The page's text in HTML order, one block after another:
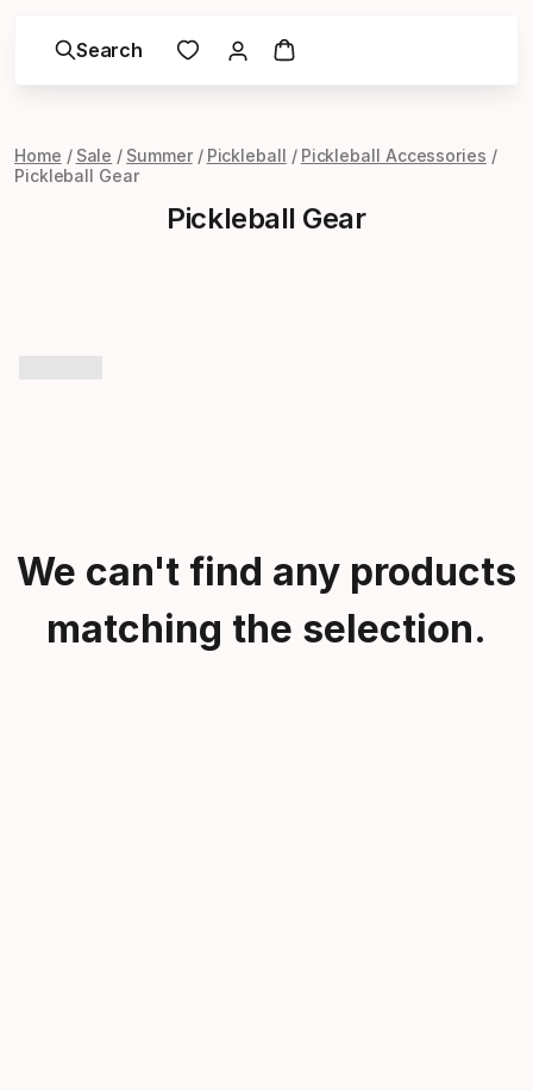
Search
Home Sale Summer Pickleball
Pickleball Accessories
Pickleball Gear
Pickleball Gear
We can't find any products
matching the selection.